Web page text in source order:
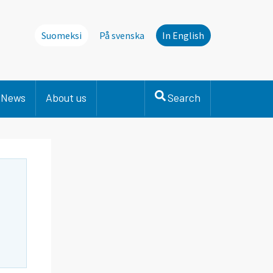
Suomeksi På svenska In English
News About us Search